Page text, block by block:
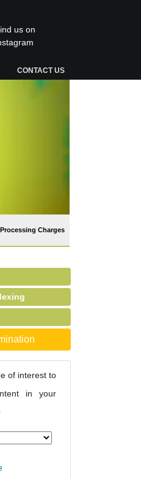
us on
CONTACT US
Charges
of interest to
in your